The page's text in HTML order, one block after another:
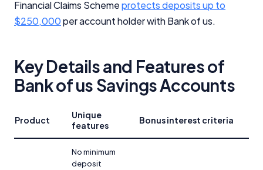
Financial Claims Schemeprotects deposits up to
$250,000per account holder with Bank of us.
Key Details and Features of
Bank of us Savings Accounts
Product
Unique
features
Bonus interest criteria
No minimum
deposit